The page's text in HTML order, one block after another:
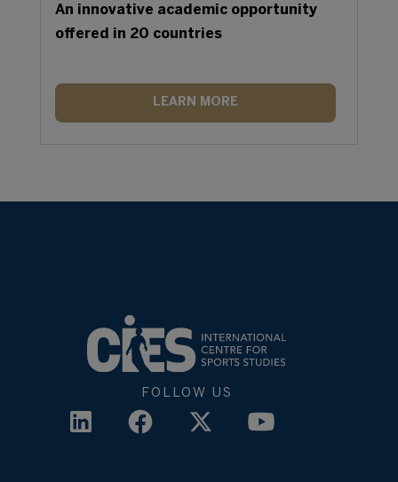
An innovative academic opportunity
offered in 20 countries
LEARN MORE
FOLLOW US